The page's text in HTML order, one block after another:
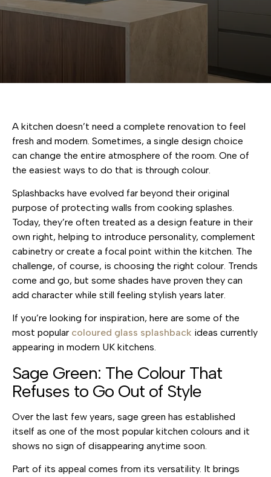
A kitchen doesn’t need a complete renovation to feel
fresh and modern. Sometimes, a single design choice
can change the entire atmosphere of the room. One of
the easiest ways to do that is through colour.
Splashbacks have evolved far beyond their original
purpose of protecting walls from cooking splashes.
Today, they’re often treated as a design feature in their
own right, helping to introduce personality, complement
cabinetry or create a focal point within the kitchen. The
challenge, of course, is choosing the right colour. Trends
come and go, but some shades have proven they can
add character while still feeling stylish years later.
If you’re looking for inspiration, here are some of the
most popular coloured glass splashback ideas currently
appearing in modern UK kitchens.
Sage Green: The Colour That
Refuses to Go Out of Style
Over the last few years, sage green has established
itself as one of the most popular kitchen colours and it
shows no sign of disappearing anytime soon.
Part of its appeal comes from its versatility. It brings